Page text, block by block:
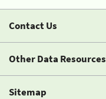
Contact Us
Other Data Resources
Sitemap